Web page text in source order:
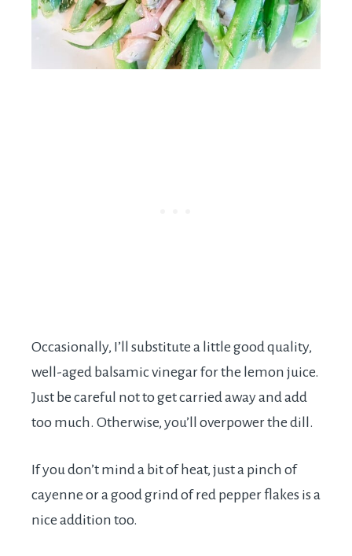
Occasionally, I’ll substitute a little good quality,
well-aged balsamic vinegar for the lemon juice.
Just be careful not to get carried away and add
too much. Otherwise, you’ll overpower the dill.
If you don’t mind a bit of heat, just a pinch of
cayenne or a good grind of red pepper flakes is a
nice addition too.